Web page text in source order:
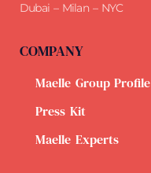
Dubai – Milan – NYC
COMPANY
Maelle Group Profile
Press Kit
Maelle Experts